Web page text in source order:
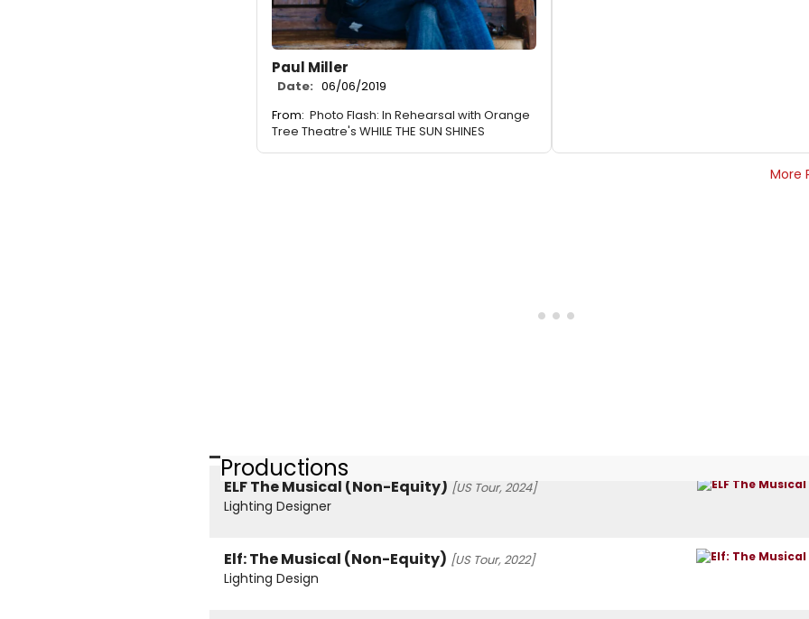
Paul Miller
Date: 06/06/2019
From: Photo Flash: In Rehearsal with Orange
Tree Theatre's WHILE THE SUN SHINES
More
Productions
ELF The Musical (Non-Equity) [US Tour, 2024]
Lighting Designer
Elf: The Musical (Non-Equity) [US Tour, 2022]
Lighting Design